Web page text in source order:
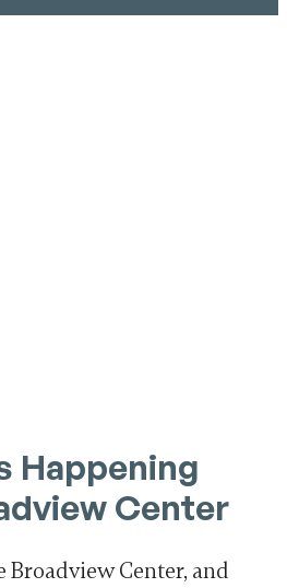
Happening
Center
Broadview Center, and